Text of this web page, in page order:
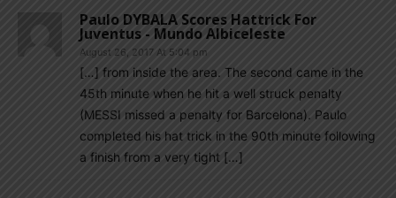
Paulo DYBALA Scores Hattrick For
Juventus - Mundo Albiceleste
August 26, 2017 At 5:04 pm
[…] from inside the area. The second came in the
45th minute when he hit a well struck penalty
(MESSI missed a penalty for Barcelona). Paulo
completed his hat trick in the 90th minute following
a finish from a very tight […]